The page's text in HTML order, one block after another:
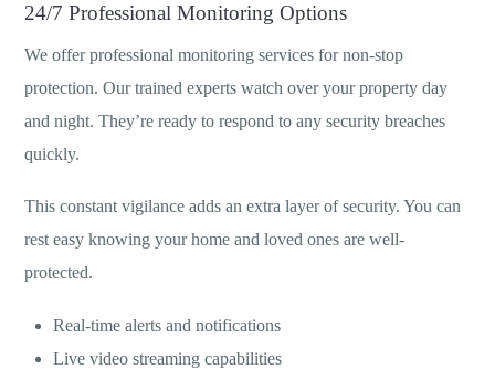
24/7 Professional Monitoring Options
We offer professional monitoring services for non-stop
protection. Our trained experts watch over your property day
and night. They’re ready to respond to any security breaches
quickly.
This constant vigilance adds an extra layer of security. You can
rest easy knowing your home and loved ones are well-
protected.
Real-time alerts and notifications
Live video streaming capabilities